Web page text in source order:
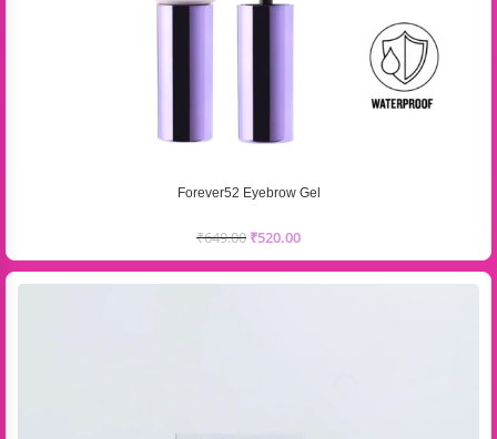
Forever52 Eyebrow Gel
₹649.00 ₹520.00